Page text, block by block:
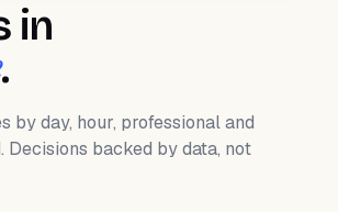
in
.
by day, hour, professional and
Decisions backed by data, not